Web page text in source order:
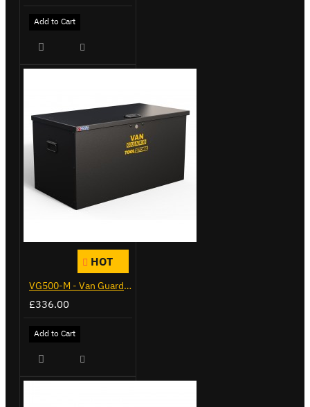
Add to Cart
HOT
VG500-M - Van Guard Tool Store 910mm - Medium
£336.00
Add to Cart